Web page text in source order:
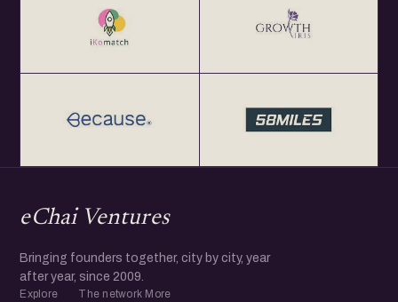
eChai Ventures
Bringing founders together, city by city, year
after year, since 2009.
Explore The network More